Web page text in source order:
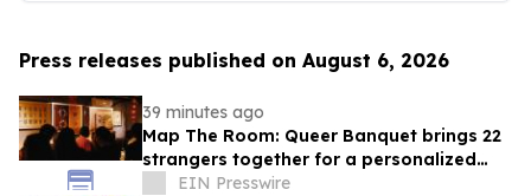
Press releases published on August 6, 2026
39 minutes ago
Map The Room: Queer Banquet brings 22
strangers together for a personalized
evening of food and connection
EIN Presswire